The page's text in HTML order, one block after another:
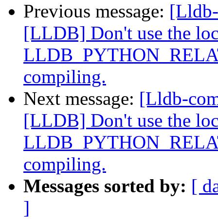
Previous message:
[LLDB] Don't use the
compiling.
Next message: [Lldb-
[LLDB] Don't use the
compiling.
Messages sorted by: [
]